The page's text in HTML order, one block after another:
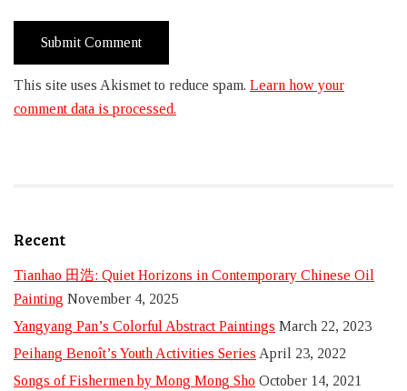
This site uses Akismet to reduce spam. Learn how your
comment data is processed.
Recent
Tianhao 田浩: Quiet Horizons in Contemporary Chinese Oil
Painting November 4, 2025
Yangyang Pan’s Colorful Abstract Paintings March 22, 2023
Peihang Benoît’s Youth Activities Series April 23, 2022
Songs of Fishermen by Mong Mong Sho October 14, 2021